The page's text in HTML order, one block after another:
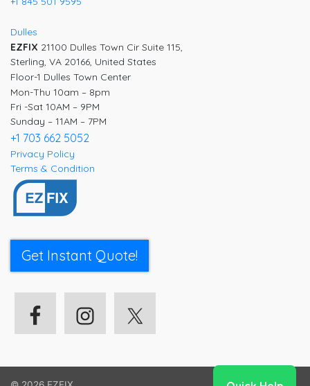
Dulles
EZFIX 21100 Dulles Town Cir Suite 115,
Sterling, VA 20166, United States
Floor-1 Dulles Town Center
Mon-Thu 10am – 8pm
Fri -Sat 10AM – 9PM
Sunday – 11AM – 7PM
+1 703 662 5052
Privacy Policy
Terms & Condition
Get Instant Quote!